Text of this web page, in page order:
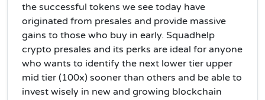
the successful tokens we see today have
originated from presales and provide massive
gains to those who buy in early. Squadhelp
crypto presales and its perks are ideal for anyone
who wants to identify the next lower tier upper
mid tier (100x) sooner than others and be able to
invest wisely in new and growing blockchain